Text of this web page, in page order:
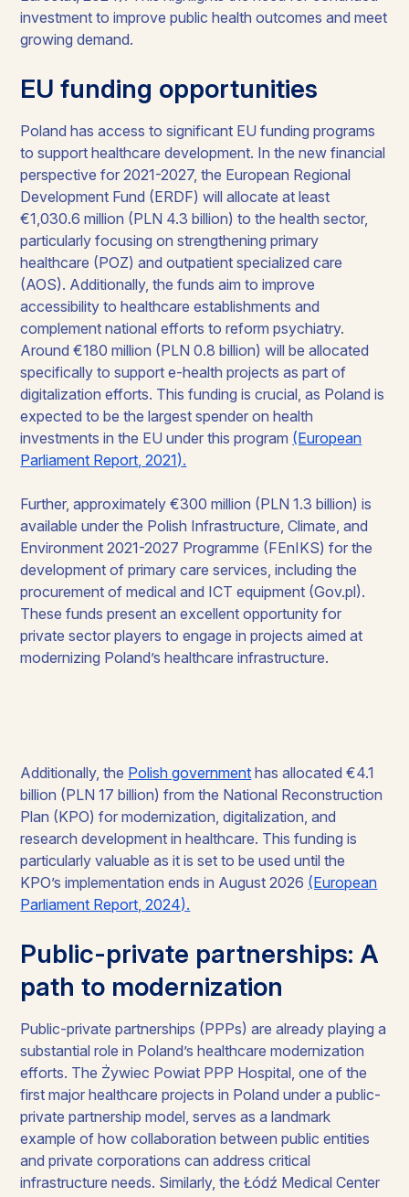
investment to improve public health outcomes and meet
growing demand.
EU funding opportunities
Poland has access to significant EU funding programs
to support healthcare development. In the new financial
perspective for 2021-2027, the European Regional
Development Fund (ERDF) will allocate at least
€1,030.6 million (PLN 4.3 billion) to the health sector,
particularly focusing on strengthening primary
healthcare (POZ) and outpatient specialized care
(AOS). Additionally, the funds aim to improve
accessibility to healthcare establishments and
complement national efforts to reform psychiatry.
Around €180 million (PLN 0.8 billion) will be allocated
specifically to support e-health projects as part of
digitalization efforts. This funding is crucial, as Poland is
expected to be the largest spender on health
investments in the EU under this program (European
Parliament Report, 2021).
Further, approximately €300 million (PLN 1.3 billion) is
available under the Polish Infrastructure, Climate, and
Environment 2021-2027 Programme (FEnIKS) for the
development of primary care services, including the
procurement of medical and ICT equipment (Gov.pl).
These funds present an excellent opportunity for
private sector players to engage in projects aimed at
modernizing Poland’s healthcare infrastructure.
Additionally, the Polish government has allocated €4.1
billion (PLN 17 billion) from the National Reconstruction
Plan (KPO) for modernization, digitalization, and
research development in healthcare. This funding is
particularly valuable as it is set to be used until the
KPO’s implementation ends in August 2026 (European
Parliament Report, 2024).
Public-private partnerships: A
path to modernization
Public-private partnerships (PPPs) are already playing a
substantial role in Poland’s healthcare modernization
efforts. The Żywiec Powiat PPP Hospital, one of the
first major healthcare projects in Poland under a public-
private partnership model, serves as a landmark
example of how collaboration between public entities
and private corporations can address critical
infrastructure needs. Similarly, the Łódź Medical Center